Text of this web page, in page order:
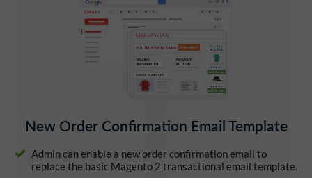
New Order Confirmation Email Template
Admin can enable a new order confirmation email to
replace the basic Magento 2 transactional email template.